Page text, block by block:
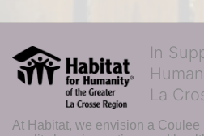
In
La
At Habitat, we envision a